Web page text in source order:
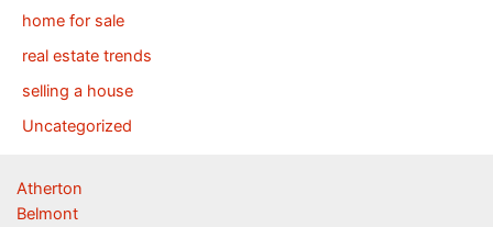
home for sale
real estate trends
selling a house
Uncategorized
Atherton
Belmont